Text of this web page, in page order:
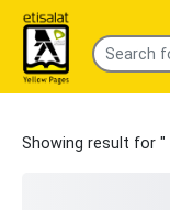
Showing result for "